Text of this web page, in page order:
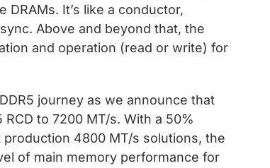
It’s like a conductor,
Above and beyond that, the
and operation (read or write) for
journey as we announce that
to 7200 MT/s. With a 50%
4800 MT/s solutions, the
of main memory performance for